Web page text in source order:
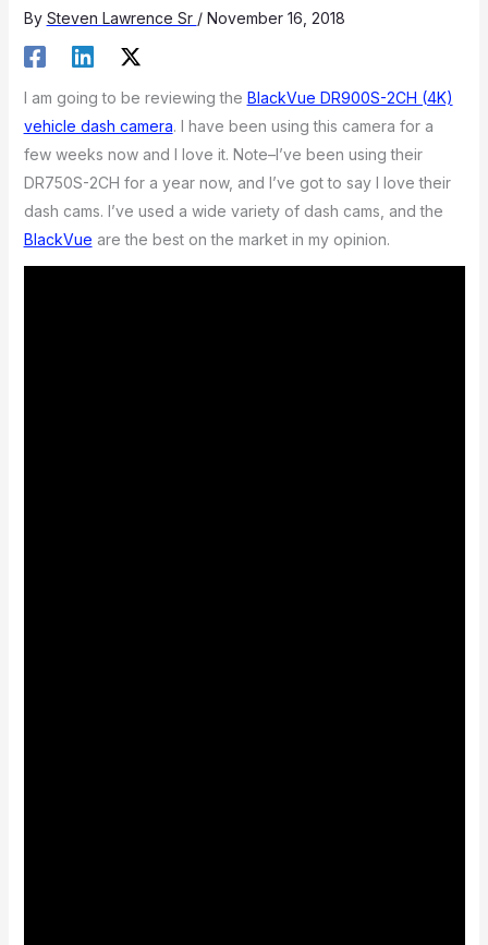
By Steven Lawrence Sr / November 16, 2018
I am going to be reviewing the BlackVue DR900S-2CH (4K)
vehicle dash camera. I have been using this camera for a
few weeks now and I love it. Note–I’ve been using their
DR750S-2CH for a year now, and I’ve got to say I love their
dash cams. I’ve used a wide variety of dash cams, and the
BlackVue are the best on the market in my opinion.